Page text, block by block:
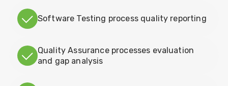
Software Testing process quality reporting
Quality Assurance processes evaluation
and gap analysis